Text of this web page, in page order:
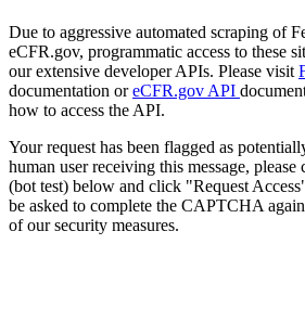
Due to aggressive automated scraping of
eCFR.gov, programmatic access to these
our extensive developer APIs. Please visit
documentation oreCFR.gov API
how to access the API.
Your request has been flagged as
human user receiving this message,
(bot test) below and click "Request
be asked to complete the CAPTCHA
of our security measures.